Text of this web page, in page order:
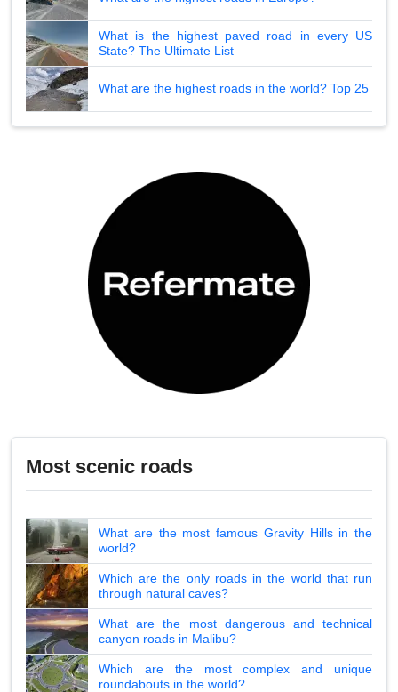
What is the highest paved road in every US
State? The Ultimate List
What are the highest roads in the world? Top 25
Most scenic roads
What are the most famous Gravity Hills in the
world?
Which are the only roads in the world that run
through natural caves?
What are the most dangerous and technical
canyon roads in Malibu?
Which are the most complex and unique
roundabouts in the world?